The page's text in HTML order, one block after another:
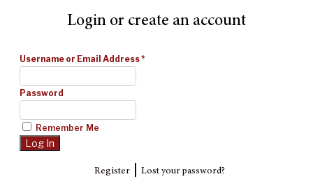
Login or create an account
Username or Email Address*
Password
Remember Me
Register| Lost your password?